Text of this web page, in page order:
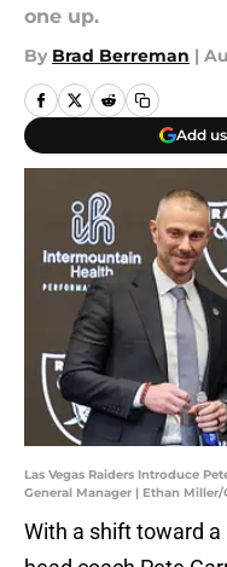
one up.
By Brad Berreman |
Add
Las Vegas Raiders Introduce
General Manager | Ethan Miller/
With a shift toward